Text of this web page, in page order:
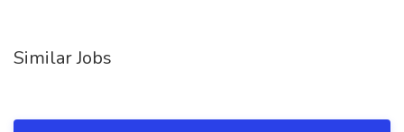
Similar Jobs